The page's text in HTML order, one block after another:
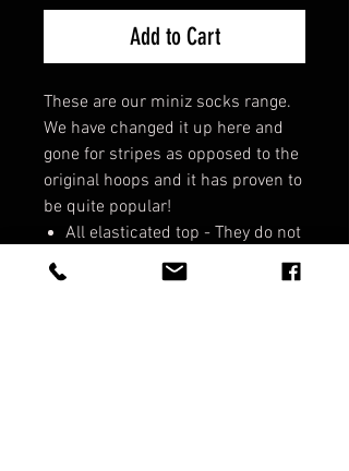
Add to Cart
These are our miniz socks range.
We have changed it up here and
gone for stripes as opposed to the
original hoops and it has proven to
be quite popular!
All elasticated top - They do not
Support strap - Cross foot to